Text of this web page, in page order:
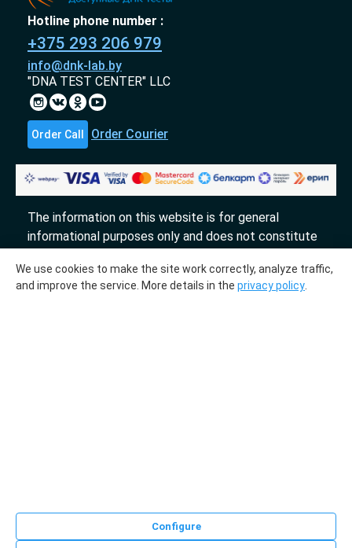
Hotline phone number :
+375 293 206 979
info@dnk-lab.by
"DNA TEST CENTER" LLC
Order Call Order Courier
The information on this website is for general
informational purposes only and does not constitute
«DTL» 2017-2026
0218596. Address: Republic of Belarus, Minsk, 66 Karl
Liebknecht Street, office 75.
We use cookies to make the site work correctly, analyze traffic,
and improve the service. More details in the privacy policy
Configure